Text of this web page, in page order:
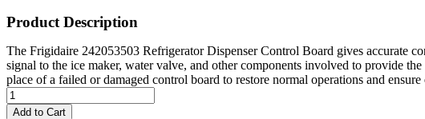
Product Description
The Frigidaire 242053503 Refrigerator Dispenser Control Board gives accurate
signal to the ice maker, water valve, and other components involved to provide
place of a failed or damaged control board to restore normal operations and
Add to Cart